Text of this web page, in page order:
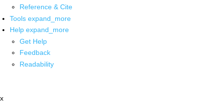
Reference & Cite
Tools expand_more
Help expand_more
Get Help
Feedback
Readability
x